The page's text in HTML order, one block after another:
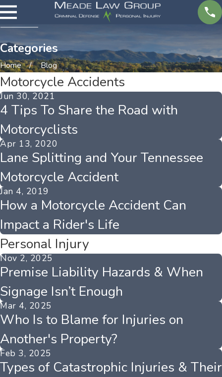
Categories
Home Blog
Motorcycle Accidents
Jun 30, 2021
4 Tips To Share the Road with
Motorcyclists
Apr 13, 2020
Lane Splitting and Your Tennessee
Motorcycle Accident
Jan 4, 2019
How a Motorcycle Accident Can
Impact a Rider's Life
Personal Injury
Nov 2, 2025
Premise Liability Hazards & When
Signage Isn’t Enough
Mar 4, 2025
Who Is to Blame for Injuries on
Another's Property?
Feb 3, 2025
Types of Catastrophic Injuries & Their